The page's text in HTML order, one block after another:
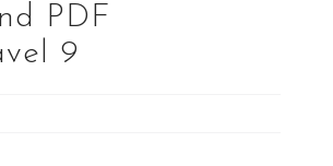
PDF
9